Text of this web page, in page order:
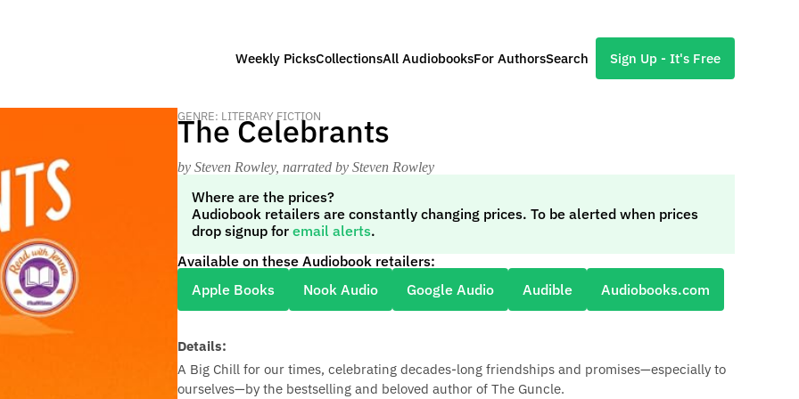
Weekly PicksCollectionsAll AudiobooksFor AuthorsSearch Sign Up - It's Free
GENRE: LITERARY FICTION
The Celebrants
by Steven Rowley, narrated by Steven Rowley
Where are the prices?
Audiobook retailers are constantly changing prices. To be alerted when prices
drop signup for email alerts.
Available on these Audiobook retailers:
Apple Books
Nook Audio Google Audio Audible Audiobooks.com
Details:
A Big Chill for our times, celebrating decades-long friendships and promises—especially to
ourselves—by the bestselling and beloved author of The Guncle.